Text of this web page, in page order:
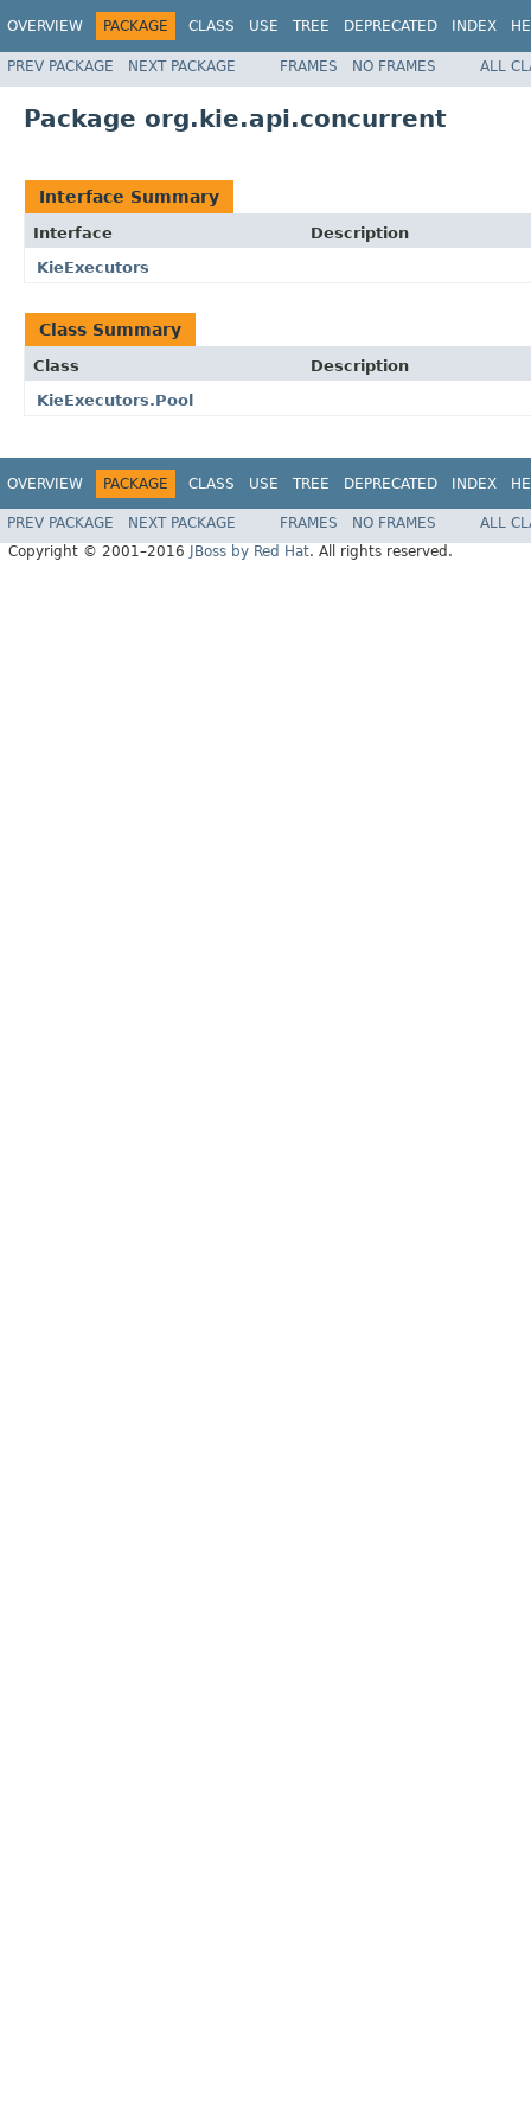
OVERVIEW PACKAGE CLASS USE TREE DEPRECATED INDEX
PREV PACKAGE NEXT PACKAGE FRAMES NO FRAMES ALL
Package org.kie.api.concurrent
Interface Summary
Interface
Description
KieExecutors
Class Summary
Class
Description
KieExecutors.Pool
OVERVIEW PACKAGE CLASS USE TREE DEPRECATED INDEX
PREV PACKAGE NEXT PACKAGE FRAMES NO FRAMES
ALL
Copyright © 2001–2016
JBoss by Red Hat. All rights reserved.